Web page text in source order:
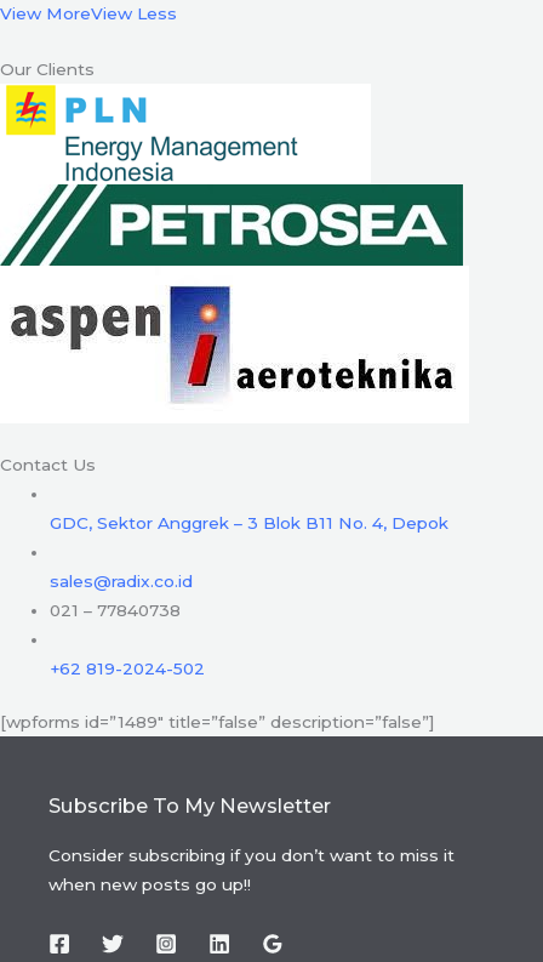
View MoreView Less
Our Clients
Contact Us
GDC, Sektor Anggrek – 3 Blok B11 No. 4, Depok
sales@radix.co.id
021 – 77840738
+62 819-2024-502
[wpforms id=”1489″ title=”false” description=”false”]
Subscribe To My Newsletter
Consider subscribing if you don’t want to miss it
when new posts go up!!